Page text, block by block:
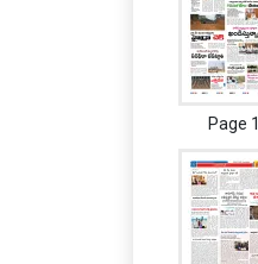
Page 1